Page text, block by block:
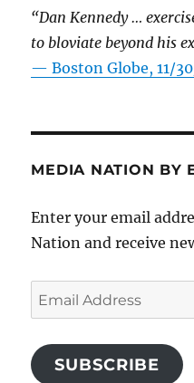
“Dan Kennedy …
to bloviate beyond his
—Boston Globe, 11/
MEDIA NATION BY
Enter your email
Nation and receive
Email
Address
SUBSCRIBE